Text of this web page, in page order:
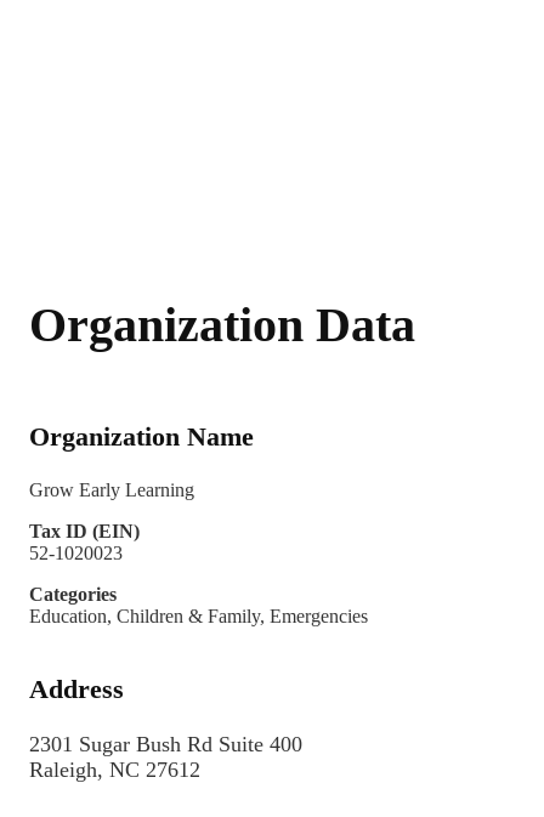
Organization Data
Organization Name
Grow Early Learning
Tax ID (EIN)
52-1020023
Categories
Education, Children & Family, Emergencies
Address
2301 Sugar Bush Rd Suite 400
Raleigh, NC 27612